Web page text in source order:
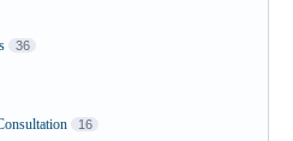
36
16